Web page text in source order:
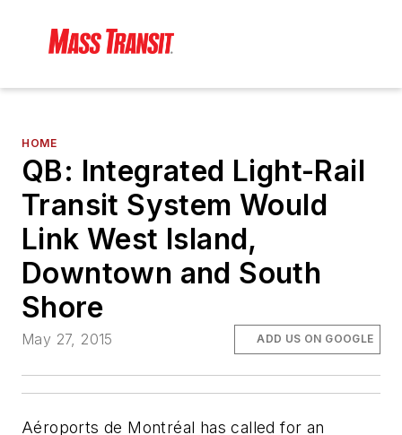
HOME
QB: Integrated Light-Rail
Transit System Would
Link West Island,
Downtown and South
Shore
May 27, 2015 ADD US ON GOOGLE
Aéroports de Montréal has called for an